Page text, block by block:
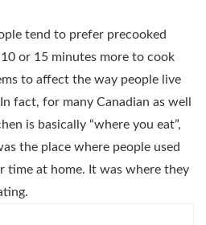
tend to prefer precooked
or 15 minutes more to cook
to affect the way people live
fact, for many Canadian as well
is basically “where you eat”,
the place where people used
time at home. It was where they